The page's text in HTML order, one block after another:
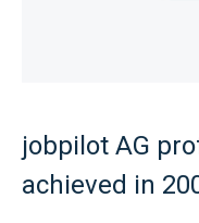
jobpilot AG
achieved in